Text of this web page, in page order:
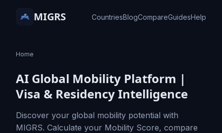
MIGRS CountriesBlogCompareGuidesHelp
Home
AI Global Mobility Platform |
Visa & Residency Intelligence
Discover your global mobility potential with
MIGRS. Calculate your Mobility Score, compare